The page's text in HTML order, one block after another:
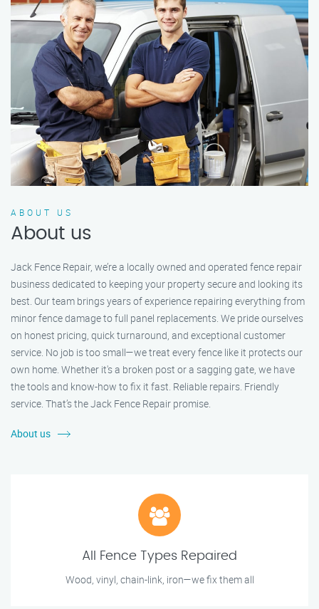
ABOUT US
About us
Jack Fence Repair, we’re a locally owned and operated fence repair
business dedicated to keeping your property secure and looking its
best. Our team brings years of experience repairing everything from
minor fence damage to full panel replacements. We pride ourselves
on honest pricing, quick turnaround, and exceptional customer
service. No job is too small—we treat every fence like it protects our
own home. Whether it's a broken post or a sagging gate, we have
the tools and know-how to fix it fast. Reliable repairs. Friendly
service. That’s the Jack Fence Repair promise.
About us
All Fence Types Repaired
Wood, vinyl, chain-link, iron—we fix them all